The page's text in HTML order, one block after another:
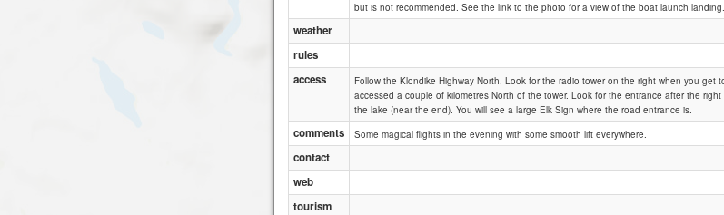
Little Fox Lake
but is not recommended. See the link to the photo for a view of the boat launch landing.
weather
rules
access
Follow the Klondike Highway North. Look for the radio tower on the right when you get
accessed a couple of kilometres North of the tower. Look for the entrance after the
the lake (near the end). You will see a large Elk Sign where the road entrance is.
comments Some magical flights in the evening with some smooth lift everywhere.
contact
web
tourism